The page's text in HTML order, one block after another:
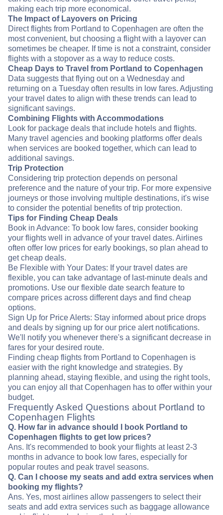
making each trip more economical.
The Impact of Layovers on Pricing
Direct flights from Portland to Copenhagen are often the
most convenient, but choosing a flight with a layover can
sometimes be cheaper. If time is not a constraint, consider
flights with a stopover as a way to reduce costs.
Cheap Days to Travel from Portland to Copenhagen
Data suggests that flying out on a Wednesday and
returning on a Tuesday often results in low fares. Adjusting
your travel dates to align with these trends can lead to
significant savings.
Combining Flights with Accommodations
Look for package deals that include hotels and flights.
Many travel agencies and booking platforms offer deals
when services are booked together, which can lead to
additional savings.
Trip Protection
Considering trip protection depends on personal
preference and the nature of your trip. For more expensive
journeys or those involving multiple destinations, it's wise
to consider the potential benefits of trip protection.
Tips for Finding Cheap Deals
Book in Advance: To book low fares, consider booking
your flights well in advance of your travel dates. Airlines
often offer low prices for early bookings, so plan ahead to
get cheap deals.
Be Flexible with Your Dates: If your travel dates are
flexible, you can take advantage of last-minute deals and
promotions. Use our flexible date search feature to
compare prices across different days and find cheap
options.
Sign Up for Price Alerts: Stay informed about price drops
and deals by signing up for our price alert notifications.
We'll notify you whenever there's a significant decrease in
fares for your desired route.
Finding cheap flights from Portland to Copenhagen is
easier with the right knowledge and strategies. By
planning ahead, staying flexible, and using the right tools,
you can enjoy all that Copenhagen has to offer within your
budget.
Frequently Asked Questions about Portland to
Copenhagen Flights
Q. How far in advance should I book Portland to
Copenhagen flights to get low prices?
Ans. It's recommended to book your flights at least 2-3
months in advance to book low fares, especially for
popular routes and peak travel seasons.
Q. Can I choose my seats and add extra services when
booking my flights?
Ans. Yes, most airlines allow passengers to select their
seats and add extra services such as baggage allowance